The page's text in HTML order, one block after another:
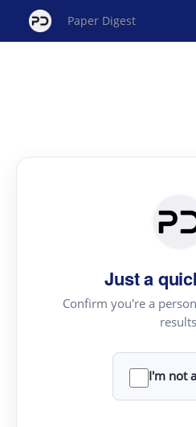
Paper Digest
Just a
Confirm you're a
I'm not